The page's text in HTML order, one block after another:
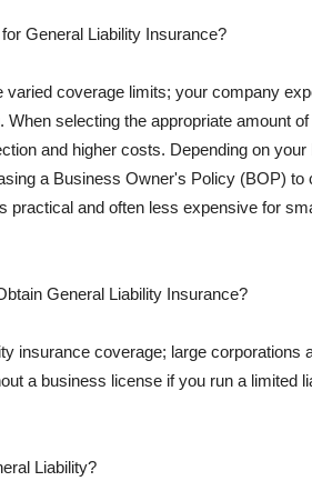
General Liability Insurance?
varied coverage limits; your company
selecting the appropriate amount
and higher costs. Depending on
a Business Owner's Policy (BOP)
practical and often less expensive for
General Liability Insurance?
insurance coverage; large corporations
a business license if you run a limited
Liability?